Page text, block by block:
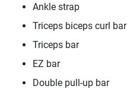
Ankle strap
Triceps biceps curl bar
Triceps bar
EZ bar
Double pull-up bar